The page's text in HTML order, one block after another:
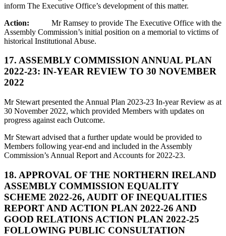
inform The Executive Office’s development of this matter.
Action:
Mr Ramsey to provide The Executive Office with the
Assembly Commission’s initial position on a memorial to victims of
historical Institutional Abuse.
17. ASSEMBLY COMMISSION ANNUAL PLAN
2022-23: IN-YEAR REVIEW TO 30 NOVEMBER
2022
Mr Stewart presented the Annual Plan 2023-23 In-year Review as at
30 November 2022, which provided Members with updates on
progress against each Outcome.
Mr Stewart advised that a further update would be provided to
Members following year-end and included in the Assembly
Commission’s Annual Report and Accounts for 2022-23.
18. APPROVAL OF THE NORTHERN IRELAND
ASSEMBLY COMMISSION EQUALITY
SCHEME 2022-26, AUDIT OF INEQUALITIES
REPORT AND ACTION PLAN 2022-26 AND
GOOD RELATIONS ACTION PLAN 2022-25
FOLLOWING PUBLIC CONSULTATION